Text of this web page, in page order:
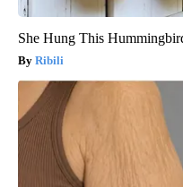
She Hung This
Ribili